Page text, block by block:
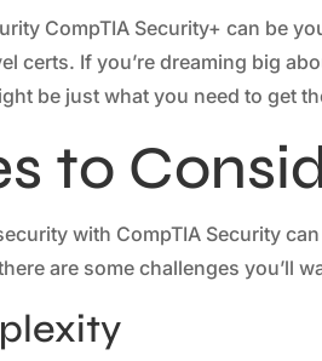
CompTIA Security+ can be
certs. If you’re dreaming big
be just what you need to get
to
with CompTIA Security
are some challenges you’ll